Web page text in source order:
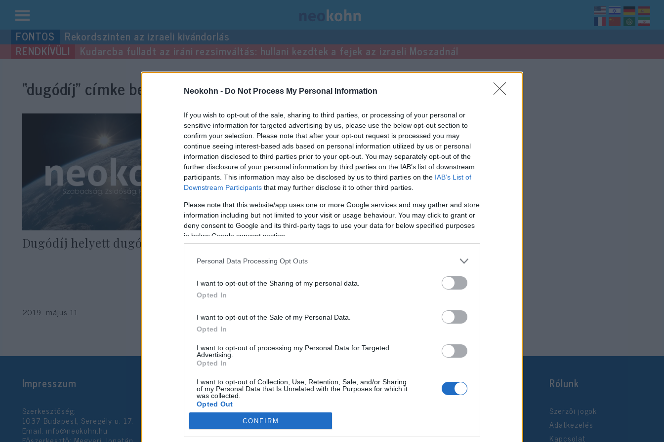
Neokohn - Do Not Process My Personal Information
If you wish to opt-out of the sale, sharing to third parties, or processing of your personal or
sensitive information for targeted advertising by us, please use the below opt-out section to
confirm your selection. Please note that after your opt-out request is processed you may
continue seeing interest-based ads based on personal information utilized by us or personal
information disclosed to third parties prior to your opt-out. You may separately opt-out of the
further disclosure of your personal information by third parties on the IAB’s list of downstream
participants. This information may also be disclosed by us to third parties on the IAB’s List of
Downstream Participants that may further disclose it to other third parties.
Please note that this website/app uses one or more Google services and may gather and store
information including but not limited to your visit or usage behaviour. You may click to grant or
deny consent to Google and its third-party tags to use your data for below specified purposes
in below Google consent section.
Personal Data Processing Opt Outs
I want to opt-out of the Sharing of my personal data.
Opted In
I want to opt-out of the Sale of my Personal Data.
Opted In
I want to opt-out of processing my Personal Data for Targeted
Advertising.
Opted In
I want to opt-out of Collection, Use, Retention, Sale, and/or Sharing
of my Personal Data that Is Unrelated with the Purposes for which it
was collected.
Opted Out
Google consents
CONFIRM
Kilépés
a
tartalomba
Rekordszinten az izraeli kivándorlás
Kudarcba fulladt az iráni rezsimváltás: hullani kezdtek a fejek az izraeli Moszadnál
“dugódíj” címke bejegyzései.
Dugódíj helyett dugóprémium
2019. május 11.
Impresszum
Szerkesztőség:
1037 Budapest, Seregély u. 17.
Email: info@neokohn.hu
Rólunk
Szerzői jogok
Adatkezelés
Kapcsolat